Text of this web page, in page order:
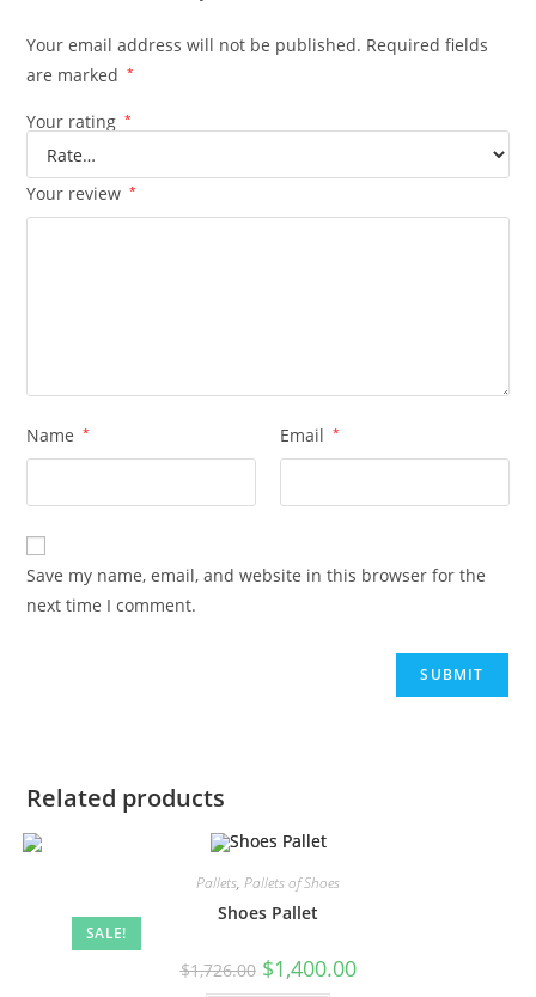
Your email address will not be published. Required fields
are marked
*
Your rating *
Your review *
Name * Email *
Save my name, email, and website in this browser for the
next time I comment.
Related products
SALE!
Pallets, Pallets of Shoes
Shoes Pallet
$1,726.00 $1,400.00